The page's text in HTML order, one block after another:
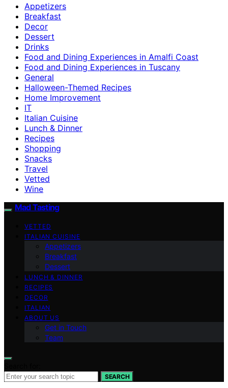
Appetizers
Breakfast
Decor
Dessert
Drinks
Food and Dining Experiences in Amalfi Coast
Food and Dining Experiences in Tuscany
General
Halloween-Themed Recipes
Home Improvement
IT
Italian Cuisine
Lunch & Dinner
Recipes
Shopping
Snacks
Travel
Vetted
Wine
Mad Tasting
VETTED
ITALIAN CUISINE
Appetizers
Breakfast
Dessert
LUNCH & DINNER
RECIPES
DECOR
ITALIAN
ABOUT US
Get in Touch
Team
SEARCH